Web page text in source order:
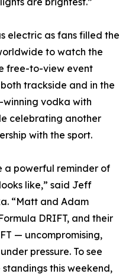
electric as fans filled the
to watch the
free-to-view event
trackside and in the
vodka with
celebrating another
with the sport.
a powerful reminder of
like,” said Jeff
“Matt and Adam
DRIFT, and their
— uncompromising,
pressure. To see
this weekend,